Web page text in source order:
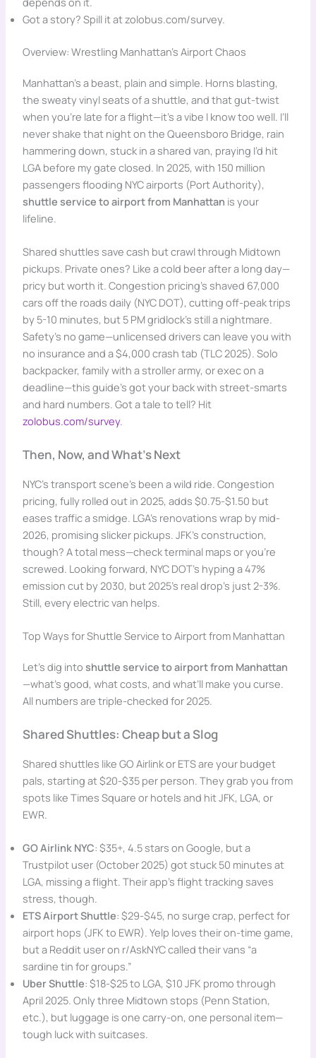
Got a story? Spill it at zolobus.com/survey.
Overview: Wrestling Manhattan’s Airport Chaos
Manhattan’s a beast, plain and simple. Horns blasting,
the sweaty vinyl seats of a shuttle, and that gut-twist
when you’re late for a flight—it’s a vibe I know too well. I’ll
never shake that night on the Queensboro Bridge, rain
hammering down, stuck in a shared van, praying I’d hit
LGA before my gate closed. In 2025, with 150 million
passengers flooding NYC airports (Port Authority),
shuttle service to airport from Manhattan is your
lifeline.
Shared shuttles save cash but crawl through Midtown
pickups. Private ones? Like a cold beer after a long day—
pricy but worth it. Congestion pricing’s shaved 67,000
cars off the roads daily (NYC DOT), cutting off-peak trips
by 5-10 minutes, but 5 PM gridlock’s still a nightmare.
Safety’s no game—unlicensed drivers can leave you with
no insurance and a $4,000 crash tab (TLC 2025). Solo
backpacker, family with a stroller army, or exec on a
deadline—this guide’s got your back with street-smarts
and hard numbers. Got a tale to tell? Hit
zolobus.com/survey.
Then, Now, and What’s Next
NYC’s transport scene’s been a wild ride. Congestion
pricing, fully rolled out in 2025, adds $0.75-$1.50 but
eases traffic a smidge. LGA’s renovations wrap by mid-
2026, promising slicker pickups. JFK’s construction,
though? A total mess—check terminal maps or you’re
screwed. Looking forward, NYC DOT’s hyping a 47%
emission cut by 2030, but 2025’s real drop’s just 2-3%.
Still, every electric van helps.
Top Ways for Shuttle Service to Airport from Manhattan
Let’s dig into shuttle service to airport from Manhattan
—what’s good, what costs, and what’ll make you curse.
All numbers are triple-checked for 2025.
Shared Shuttles: Cheap but a Slog
Shared shuttles like GO Airlink or ETS are your budget
pals, starting at $20-$35 per person. They grab you from
spots like Times Square or hotels and hit JFK, LGA, or
EWR.
GO Airlink NYC: $35+, 4.5 stars on Google, but a
Trustpilot user (October 2025) got stuck 50 minutes at
LGA, missing a flight. Their app’s flight tracking saves
stress, though.
ETS Airport Shuttle: $29-$45, no surge crap, perfect for
airport hops (JFK to EWR). Yelp loves their on-time game,
but a Reddit user on r/AskNYC called their vans “a
sardine tin for groups.”
Uber Shuttle: $18-$25 to LGA, $10 JFK promo through
April 2025. Only three Midtown stops (Penn Station,
etc.), but luggage is one carry-on, one personal item—
tough luck with suitcases.